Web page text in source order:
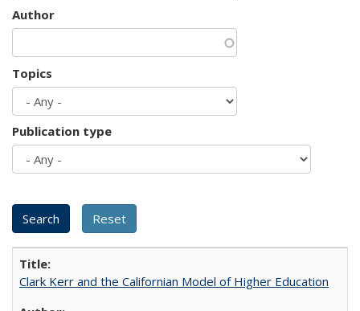
Author
Topics
Publication type
Clark Kerr and the Californian Model of Higher Education